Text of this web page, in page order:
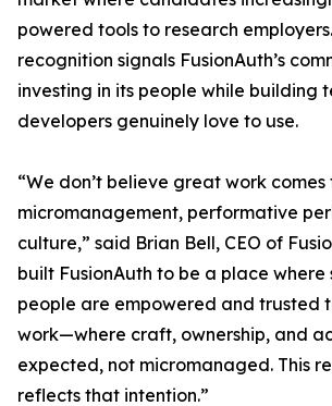
powered tools to research
recognition signals FusionAuth’s
investing in its people while building
developers genuinely love to use.
“We don’t believe great work comes
micromanagement, performative
culture,” said Brian Bell, CEO of
built FusionAuth to be a place where
people are empowered and trusted
work—where craft, ownership, and
expected, not micromanaged. This
reflects that intention.”